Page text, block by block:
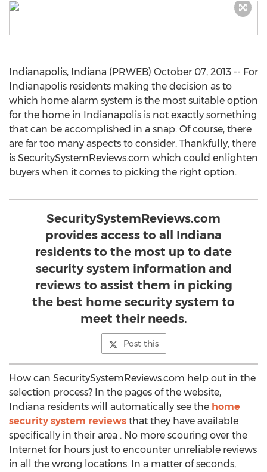
Indianapolis, Indiana (PRWEB) October 07, 2013 -- For
Indianapolis residents making the decision as to
which home alarm system is the most suitable option
for the home in Indianapolis is not exactly something
that can be accomplished in a snap. Of course, there
are far too many aspects to consider. Thankfully, there
is SecuritySystemReviews.com which could enlighten
buyers when it comes to picking the right option.
SecuritySystemReviews.com
provides access to all Indiana
residents to the most up to date
security system information and
reviews to assist them in picking
the best home security system to
meet their needs.
Post this
How can SecuritySystemReviews.com help out in the
selection process? In the pages of the website,
Indiana residents will automatically see the home
security system reviews that they have available
specifically in their area . No more scouring over the
Internet for hours just to encounter unreliable reviews
in all the wrong locations. In a matter of seconds,